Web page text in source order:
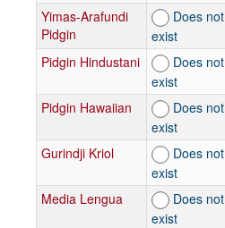
Yimas-Arafundi
Pidgin
Does not
exist
Pidgin Hindustani
Does not
exist
Pidgin Hawaiian
Does not
exist
Gurindji Kriol
Does not
exist
Media Lengua
Does not
exist